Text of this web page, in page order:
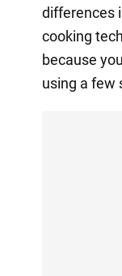
differences
cooking
because
using a few